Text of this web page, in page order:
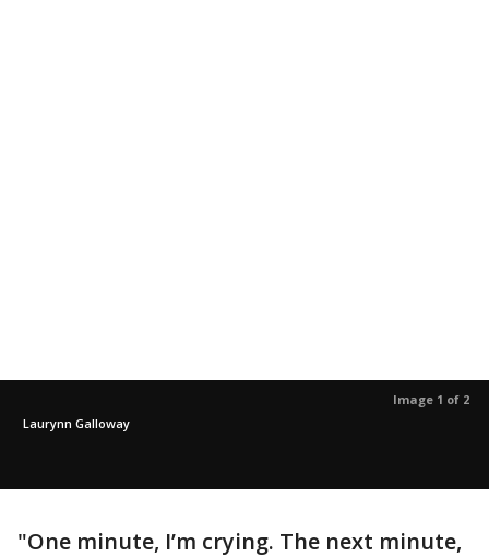
Image 1 of 2
Laurynn Galloway
"One minute, I’m crying. The next minute,